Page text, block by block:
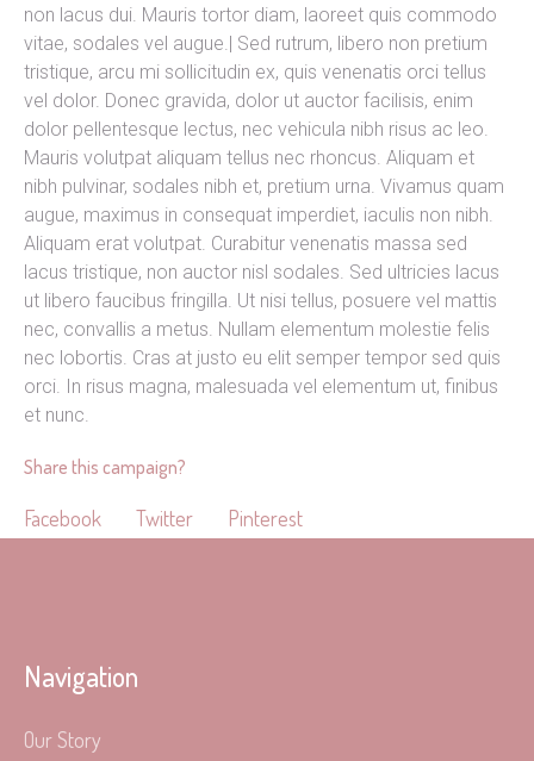
non lacus dui. Mauris tortor diam, laoreet quis commodo
vitae, sodales vel augue.| Sed rutrum, libero non pretium
tristique, arcu mi sollicitudin ex, quis venenatis orci tellus
vel dolor. Donec gravida, dolor ut auctor facilisis, enim
dolor pellentesque lectus, nec vehicula nibh risus ac leo.
Mauris volutpat aliquam tellus nec rhoncus. Aliquam et
nibh pulvinar, sodales nibh et, pretium urna. Vivamus quam
augue, maximus in consequat imperdiet, iaculis non nibh.
Aliquam erat volutpat. Curabitur venenatis massa sed
lacus tristique, non auctor nisl sodales. Sed ultricies lacus
ut libero faucibus fringilla. Ut nisi tellus, posuere vel mattis
nec, convallis a metus. Nullam elementum molestie felis
nec lobortis. Cras at justo eu elit semper tempor sed quis
orci. In risus magna, malesuada vel elementum ut, finibus
et nunc.
Share this campaign?
Facebook Twitter Pinterest
Navigation
Our Story